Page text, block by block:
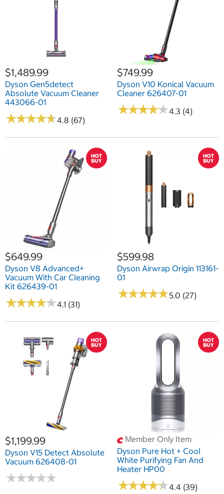
$1,489.99
Dyson Gen5detect
Absolute Vacuum Cleaner
443066-01
★★★★★
★★★★★4.8 (67)
$749.99
Dyson V10 Konical Vacuum
Cleaner 626407-01
★★★★★
★★★★★4.3 (4)
$649.99
Dyson V8 Advanced+
Vacuum With Car Cleaning
Kit 626439-01
★★★★★
★★★★★4.1 (31)
$599.98
Dyson Airwrap Origin 113161-
01
★★★★★
★★★★★5.0 (27)
$1,199.99
Dyson V15 Detect Absolute
Vacuum 626408-01
★★★★★
★★★★★
Member Only Item
Dyson Pure Hot + Cool
White Purifying Fan And
Heater HP00
★★★★★
★★★★★4.4 (39)